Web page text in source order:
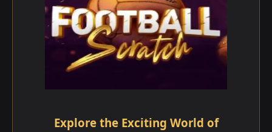
Explore the Exciting World of